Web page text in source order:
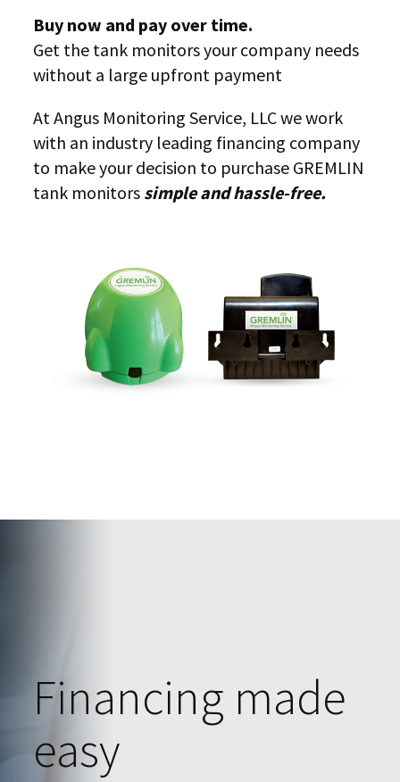
Buy now and pay over time.
Get the tank monitors your company needs
without a large upfront payment
At Angus Monitoring Service, LLC we work
with an industry leading financing company
to make your decision to purchase GREMLIN
tank monitors simple and hassle-free.
Financing made
easy